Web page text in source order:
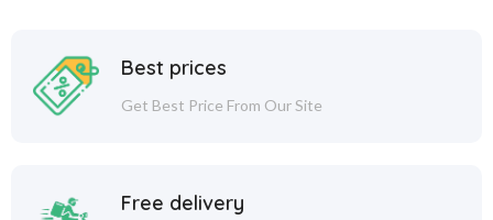
Best prices
Get Best Price From Our Site
Free delivery